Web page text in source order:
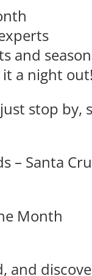
and
a night out!
stop by,
– Santa
Month
and